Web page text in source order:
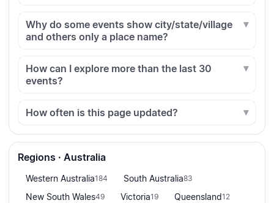
Why do some events show city/state/village
and others only a place name?
How can I explore more than the last 30
events?
How often is this page updated?
Regions · Australia
Western Australia184 South Australia83
New South Wales49 Victoria19 Queensland12